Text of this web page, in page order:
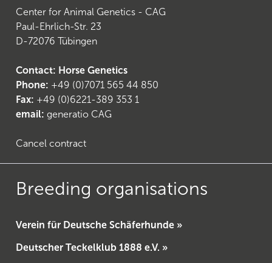
Center for Animal Genetics - CAG
Paul-Ehrlich-Str. 23
D-72076 Tübingen
Contact: Horse Genetics
Phone: +49 (0)7071 565 44 850
Fax: +49 (0)6221-389 353 1
email: generatio CAG
Cancel contract
Breeding organisations
Verein für Deutsche Schäferhunde »
Deutscher Teckelklub 1888 e.V. »